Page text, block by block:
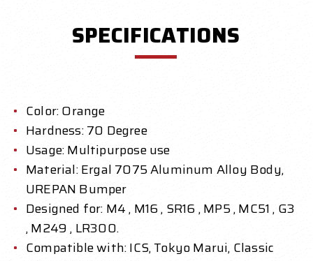
SPECIFICATIONS
Color: Orange
Hardness: 70 Degree
Usage: Multipurpose use
Material: Ergal 7075 Aluminum Alloy Body,
UREPAN Bumper
Designed for: M4 , M16 , SR16 , MP5 , MC51 , G3
, M249 , LR300.
Compatible with: ICS, Tokyo Marui, Classic